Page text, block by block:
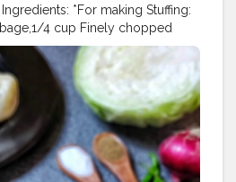
green chilies, coriander
carefully as we already have
Add Ghee/oil and mix well.
Blanch Spinach leaves
dough with flour, spinach
required. Knead with oil. Cover
it aside *For Making
into small balls. Roll in dry
puris keeping the edges thin
*For making Stuffing:
4 cup Finely chopped
Ginger, 1/4 tsp Black pepper 1/2
chilies, Finely chopped
Salt to taste, 1 tsp Ghee/oil *For
to taste, 1 tsp Oil, 1/4 cup
Stuffing: In a bowl take
little salt and mix well. Rest
minutes. Resting lets veggies
a strainer lined with